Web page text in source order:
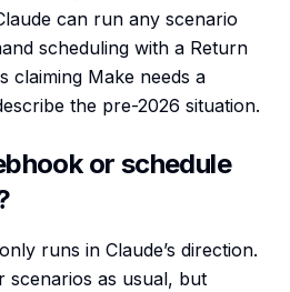
can run any scenario
scheduling with a Return
claiming Make needs a
the pre-2026 situation.
or schedule
runs in Claude’s direction.
scenarios as usual, but